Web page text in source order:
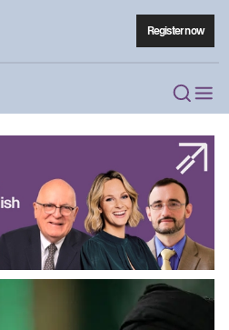
Register now